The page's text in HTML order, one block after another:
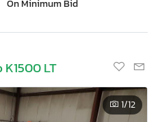
On Minimum Bid
LT
1/12